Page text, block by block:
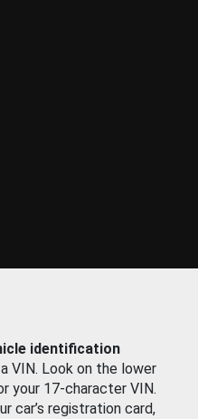
identification
VIN. Look on the lower
your 17-character VIN.
car’s registration card,